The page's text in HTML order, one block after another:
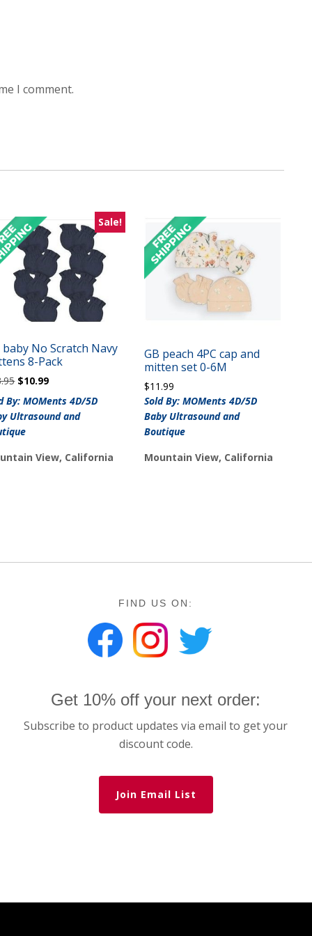
I comment.
Sale!
baby No Scratch Navy
8-Pack
Original
was:
$13.95.
$10.99Current
is:
$10.99.
By: MOMents 4D/5D
Ultrasound and
View, California
GB peach 4PC cap and
mitten set 0-6M
$11.99
Sold By: MOMents 4D/5D
Baby Ultrasound and
Boutique
Mountain View, California
FIND US ON:
Get 10% off your next order:
Subscribe to product updates via email to get your
discount code.
Join Email List